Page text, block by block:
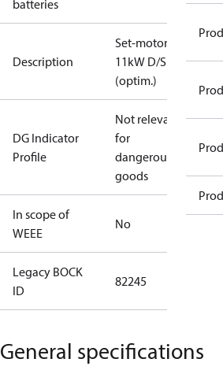
batteries
Description
Set-motor
11kW D/S
(optim.)
DG Indicator
Profile
Not relevant
for
dangerous
goods
In scope of
WEEE
No
Legacy BOCK
ID
82245
General specifications